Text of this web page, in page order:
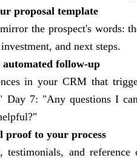
proposal template
the prospect's words:
and next steps.
follow-up
in your CRM that
Day 7: "Any questions I
proof to your process
testimonials, and